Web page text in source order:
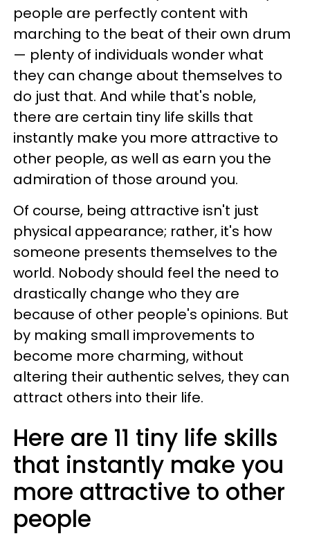
people are perfectly content with
marching to the beat of their own drum
— plenty of individuals wonder what
they can change about themselves to
do just that. And while that's noble,
there are certain tiny life skills that
instantly make you more attractive to
other people, as well as earn you the
admiration of those around you.
Of course, being attractive isn't just
physical appearance; rather, it's how
someone presents themselves to the
world. Nobody should feel the need to
drastically change who they are
because of other people's opinions. But
by making small improvements to
become more charming, without
altering their authentic selves, they can
attract others into their life.
Here are 11 tiny life skills
that instantly make you
more attractive to other
people